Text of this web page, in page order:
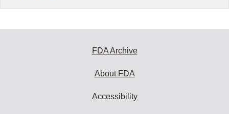
FDA Archive
About FDA
Accessibility